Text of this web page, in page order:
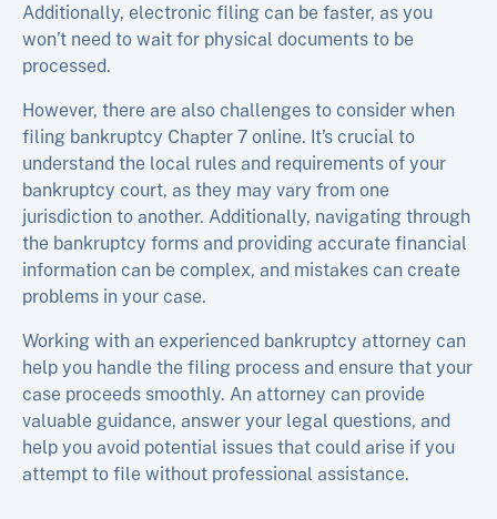
Additionally, electronic filing can be faster, as you
won’t need to wait for physical documents to be
processed.
However, there are also challenges to consider when
filing bankruptcy Chapter 7 online. It’s crucial to
understand the local rules and requirements of your
bankruptcy court, as they may vary from one
jurisdiction to another. Additionally, navigating through
the bankruptcy forms and providing accurate financial
information can be complex, and mistakes can create
problems in your case.
Working with an experienced bankruptcy attorney can
help you handle the filing process and ensure that your
case proceeds smoothly. An attorney can provide
valuable guidance, answer your legal questions, and
help you avoid potential issues that could arise if you
attempt to file without professional assistance.